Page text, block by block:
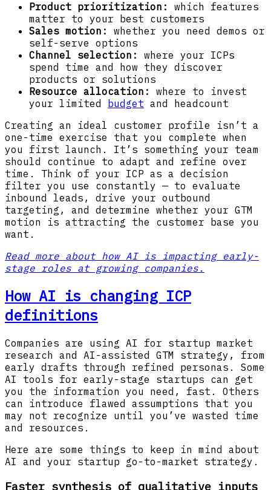
Product prioritization:
which features
matter to your best customers
Sales motion:
whether you need demos or
self-serve options
Channel selection:
where your ICPs
spend time and how they discover
products or solutions
Resource allocation: where to invest
your limited
budget and headcount
Creating an ideal customer profile isn’t a
one-time exercise that you complete when
you first launch. It’s something your team
should continue to adapt and refine over
time. Think of your ICP as a decision
filter you use constantly — to evaluate
inbound leads, drive your outbound
targeting, and determine whether your GTM
motion is attracting the customer base you
want.
Read more about how AI is impacting early-
stage roles at growing companies.
How AI is changing ICP
definitions
Companies are using AI for startup market
research and AI-assisted GTM strategy, from
early drafts through refined personas. Some
AI tools for early-stage startups can get
you the information you need, fast. Others
can introduce flawed assumptions that you
may not recognize until you’ve wasted time
and resources.
Here are some things to keep in mind about
AI and your startup go-to-market strategy.
Faster synthesis of qualitative inputs